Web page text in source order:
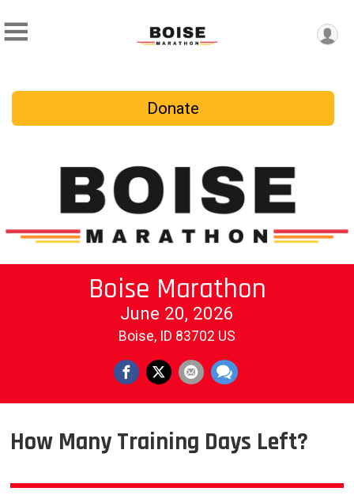
Donate
Boise Marathon
June 20, 2026
Boise, ID 83702 US
How Many Training Days Left?